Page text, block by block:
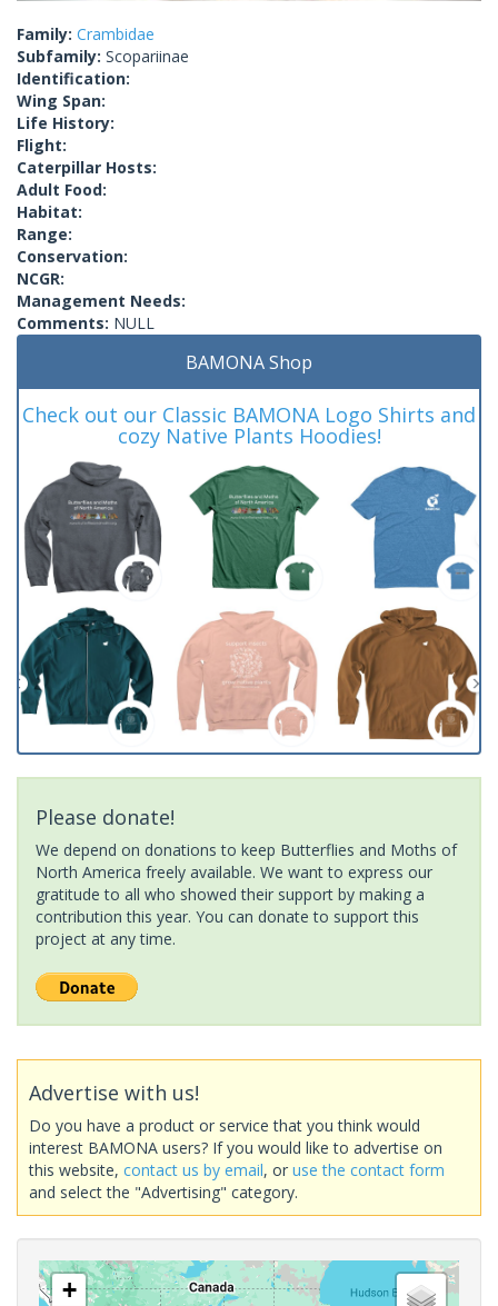
Family: Crambidae
Subfamily: Scopariinae
Identification:
Wing Span:
Life History:
Flight:
Caterpillar Hosts:
Adult Food:
Habitat:
Range:
Conservation:
NCGR:
Management Needs:
Comments: NULL
BAMONA Shop
Check out our Classic BAMONA Logo Shirts and
cozy Native Plants Hoodies!
Please donate!
We depend on donations to keep Butterflies and Moths of
North America freely available. We want to express our
gratitude to all who showed their support by making a
contribution this year. You can donate to support this
project at any time.
Advertise with us!
Do you have a product or service that you think would
interest BAMONA users? If you would like to advertise on
this website, contact us by email, or use the contact form
and select the "Advertising" category.
+